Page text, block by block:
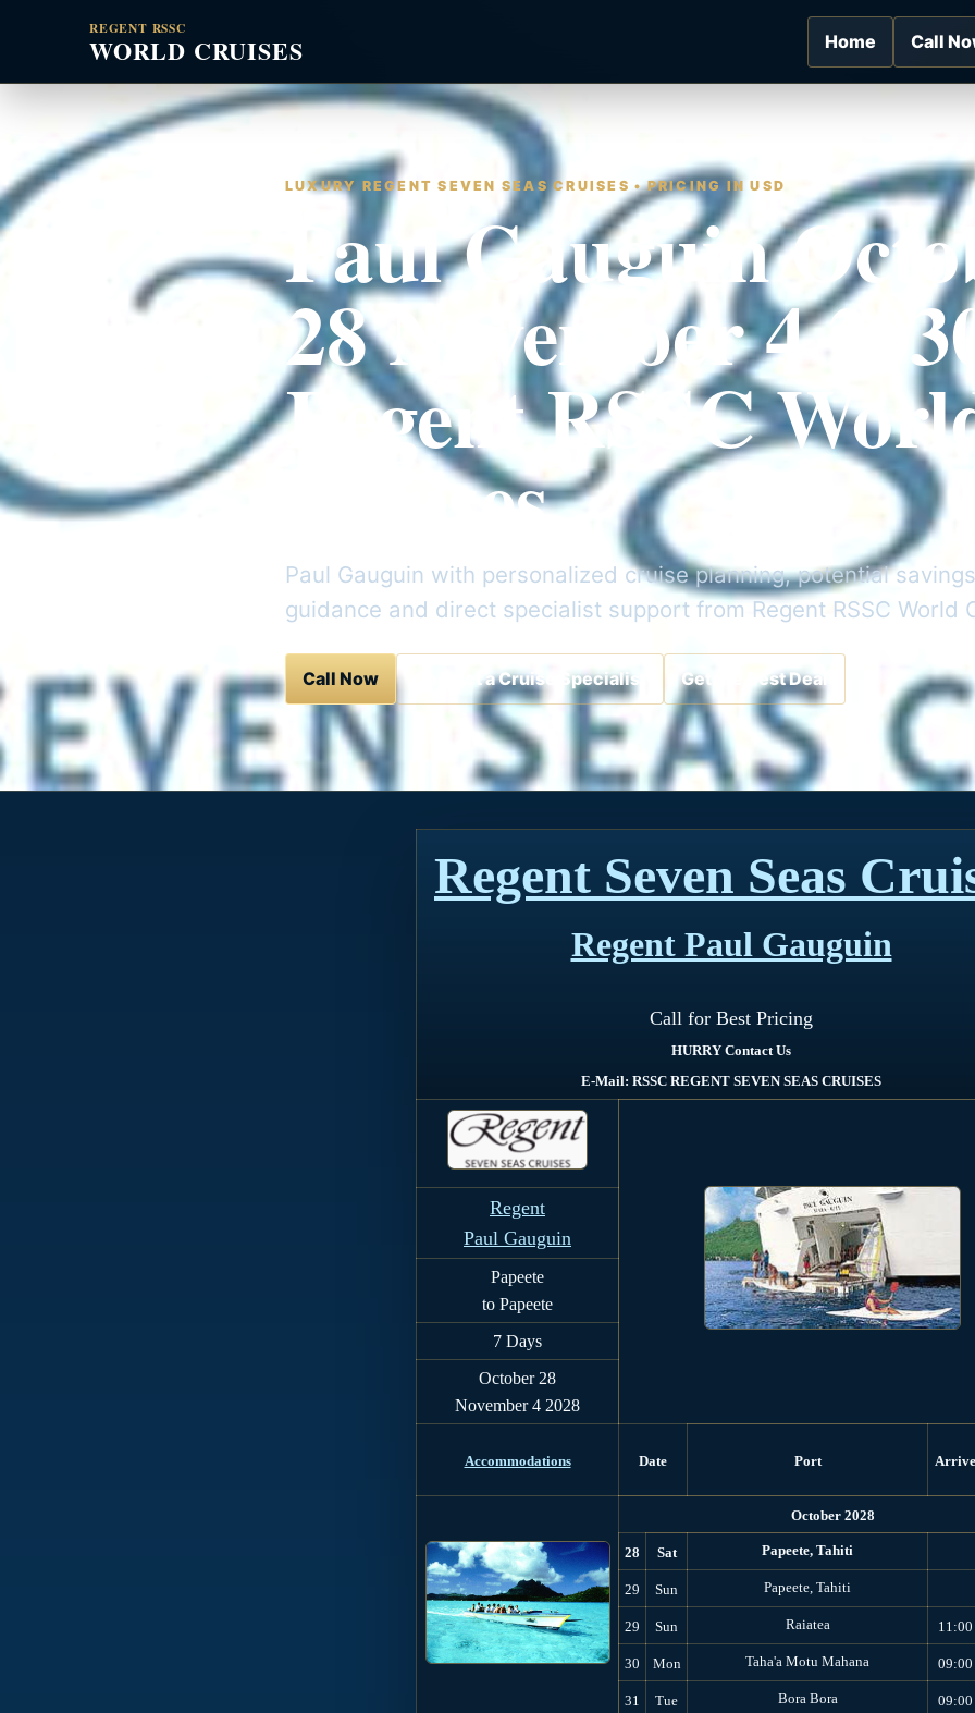
REGENT RSSC
WORLD CRUISES Home Call
LUXURY REGENT SEVEN SEAS CRUISES • PRICING IN USD
Paul Gauguin
28 November 4 2030
Regent RSSC
Cruises
Paul Gauguin with personalized cruise planning, potential
guidance and direct specialist support from Regent RSSC World
Call Now Contact a Cruise Specialist Get the Best Deal
Regent Seven Seas
Regent Paul Gauguin
Call for Best Pricing
HURRY Contact Us
E-Mail: RSSC REGENT SEVEN SEAS CRUISES
Regent
Paul Gauguin
Papeete
to Papeete
7 Days
October 28
November 4 2028
Accommodations Date Port Arrive
October 2028
28 Sat Papeete, Tahiti
29 Sun Papeete, Tahiti
29 Sun Raiatea 11:00
30 Mon Taha'a Motu Mahana 09:00
31 Tue Bora Bora 09:00